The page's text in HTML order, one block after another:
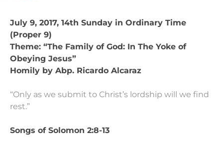
July 9, 2017, 14th Sunday in Ordinary Time
(Proper 9)
Theme: “The Family of God: In The Yoke of
Obeying Jesus”
Homily by Abp. Ricardo Alcaraz
“Only as we submit to Christ’s lordship will we find
rest.”
Songs of Solomon 2:8-13